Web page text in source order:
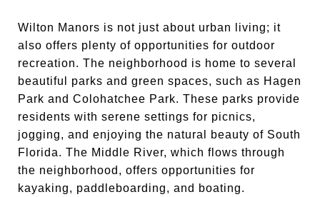
Wilton Manors is not just about urban living; it
also offers plenty of opportunities for outdoor
recreation. The neighborhood is home to several
beautiful parks and green spaces, such as Hagen
Park and Colohatchee Park. These parks provide
residents with serene settings for picnics,
jogging, and enjoying the natural beauty of South
Florida. The Middle River, which flows through
the neighborhood, offers opportunities for
kayaking, paddleboarding, and boating.